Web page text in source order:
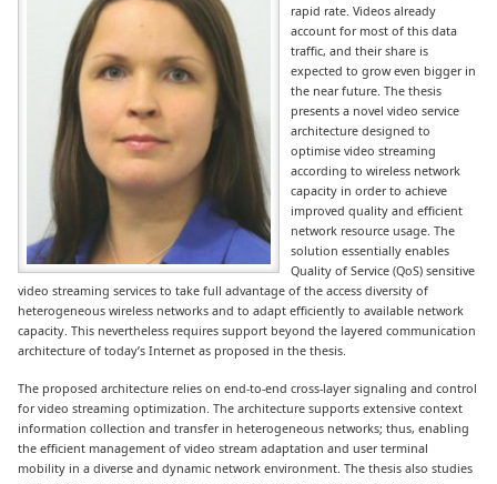
rapid rate. Videos already
account for most of this data
traffic, and their share is
expected to grow even bigger in
the near future. The thesis
presents a novel video service
architecture designed to
optimise video streaming
according to wireless network
capacity in order to achieve
improved quality and efficient
network resource usage. The
solution essentially enables
Quality of Service (QoS) sensitive
video streaming services to take full advantage of the access diversity of
heterogeneous wireless networks and to adapt efficiently to available network
capacity. This nevertheless requires support beyond the layered communication
architecture of today’s Internet as proposed in the thesis.
The proposed architecture relies on end-to-end cross-layer signaling and control
for video streaming optimization. The architecture supports extensive context
information collection and transfer in heterogeneous networks; thus, enabling
the efficient management of video stream adaptation and user terminal
mobility in a diverse and dynamic network environment. The thesis also studies